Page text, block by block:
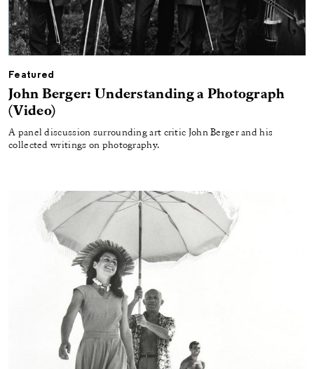
Featured
John Berger: Understanding a Photograph
(Video)
A panel discussion surrounding art critic John Berger and his
collected writings on photography.